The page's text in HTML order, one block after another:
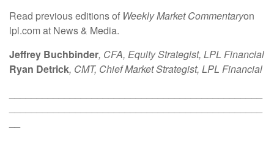
Read previous editions of Weekly Market Commentaryon
lpl.com at News & Media.
Jeffrey Buchbinder, CFA, Equity Strategist, LPL Financial
Ryan Detrick, CMT, Chief Market Strategist, LPL Financial